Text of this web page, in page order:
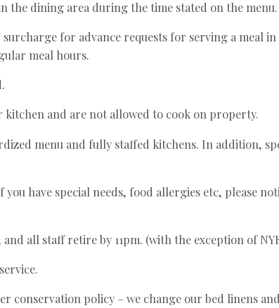
the dining area during the time stated on the menu.
surcharge for advance requests for serving a meal
meal hours.
kitchen and are not allowed to cook on property.
menu and fully staffed kitchens. In addition,
have special needs, food allergies etc, please
all staff retire by 11pm. (with the exception of
conservation policy – we change our bed linens